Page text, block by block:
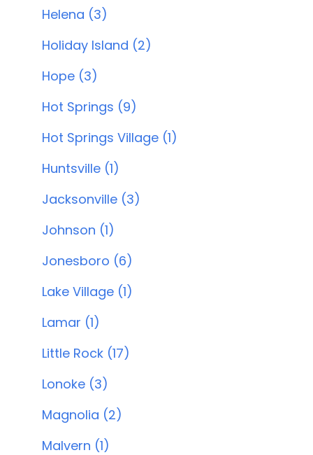
Helena (3)
Holiday Island (2)
Hope (3)
Hot Springs (9)
Hot Springs Village (1)
Huntsville (1)
Jacksonville (3)
Johnson (1)
Jonesboro (6)
Lake Village (1)
Lamar (1)
Little Rock (17)
Lonoke (3)
Magnolia (2)
Malvern (1)